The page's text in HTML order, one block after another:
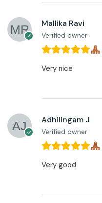
Mallika Ravi
Verified owner
Very nice
Adhilingam J
Verified owner
Very good